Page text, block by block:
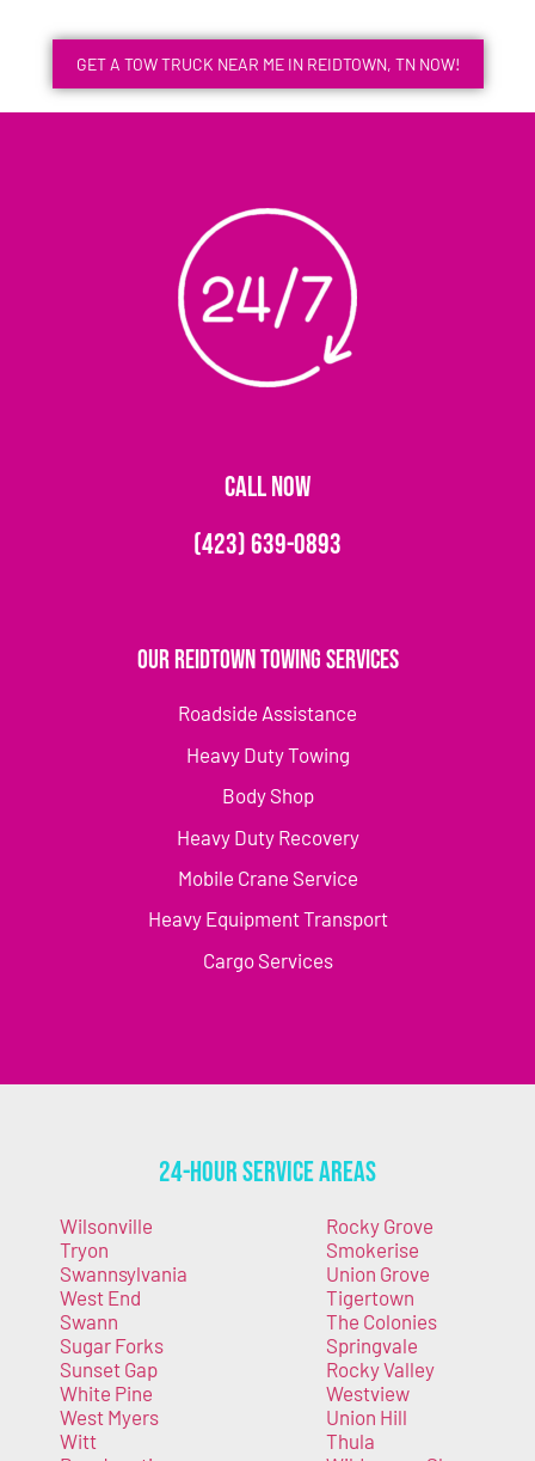
GET A TOW TRUCK NEAR ME IN REIDTOWN, TN NOW!
CALL NOW
(423) 639-0893
Our Reidtown Towing Services
Roadside Assistance
Heavy Duty Towing
Body Shop
Heavy Duty Recovery
Mobile Crane Service
Heavy Equipment Transport
Cargo Services
24-Hour Service Areas
Wilsonville
Tryon
Swannsylvania
West End
Swann
Sugar Forks
Sunset Gap
White Pine
West Myers
Witt
Rocky Grove
Smokerise
Union Grove
Tigertown
The Colonies
Springvale
Rocky Valley
Westview
Union Hill
Thula